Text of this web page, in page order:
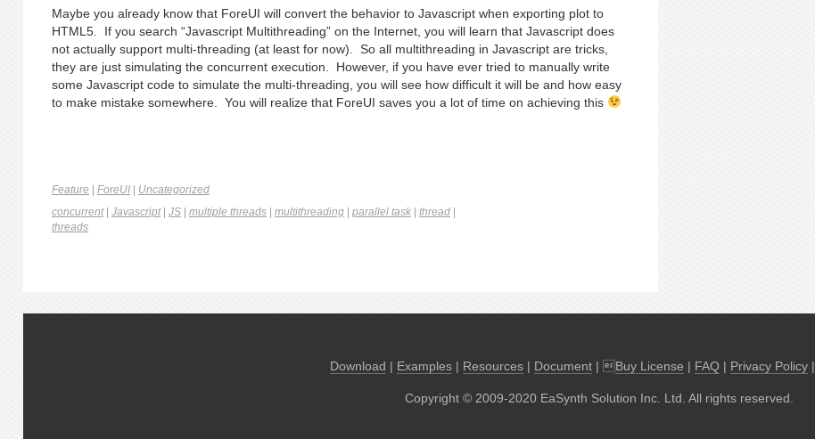
Maybe you already know that ForeUI will convert the behavior to Javascript when exporting plot to
HTML5. If you search “Javascript Multithreading” on the Internet, you will learn that Javascript does
not actually support multi-threading (at least for now). So all multithreading in Javascript are tricks,
they are just simulating the concurrent execution. However, if you have ever tried to manually write
some Javascript code to simulate the multi-threading, you will see how difficult it will be and how easy
to make mistake somewhere. You will realize that ForeUI saves you a lot of time on achieving this
Feature ForeUI
Uncategorized
concurrent| Javascript| JS multiple threads multithreading parallel task thread
threads
Download | Examples| Resources| Document| Buy License | FAQ | Privacy Policy|
Copyright © 2009-2020 EaSynth Solution Inc. Ltd. All rights reserved.